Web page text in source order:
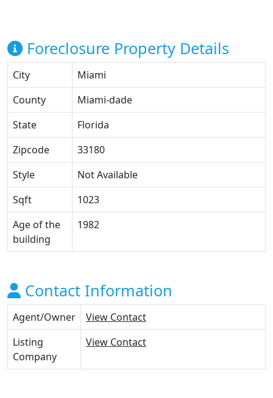
Foreclosure Property Details
City
Miami
County
Miami-dade
State
Florida
Zipcode
33180
Style
Not Available
Sqft
1023
Age of the
building
1982
Contact Information
Agent/Owner
View Contact
Listing
Company
View Contact